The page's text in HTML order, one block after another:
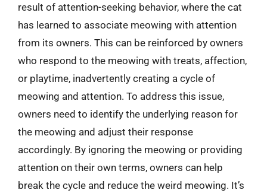
result of attention-seeking behavior, where the cat
has learned to associate meowing with attention
from its owners. This can be reinforced by owners
who respond to the meowing with treats, affection,
or playtime, inadvertently creating a cycle of
meowing and attention. To address this issue,
owners need to identify the underlying reason for
the meowing and adjust their response
accordingly. By ignoring the meowing or providing
attention on their own terms, owners can help
break the cycle and reduce the weird meowing. It’s